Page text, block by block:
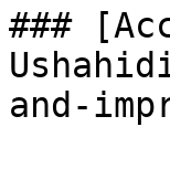
###
and-